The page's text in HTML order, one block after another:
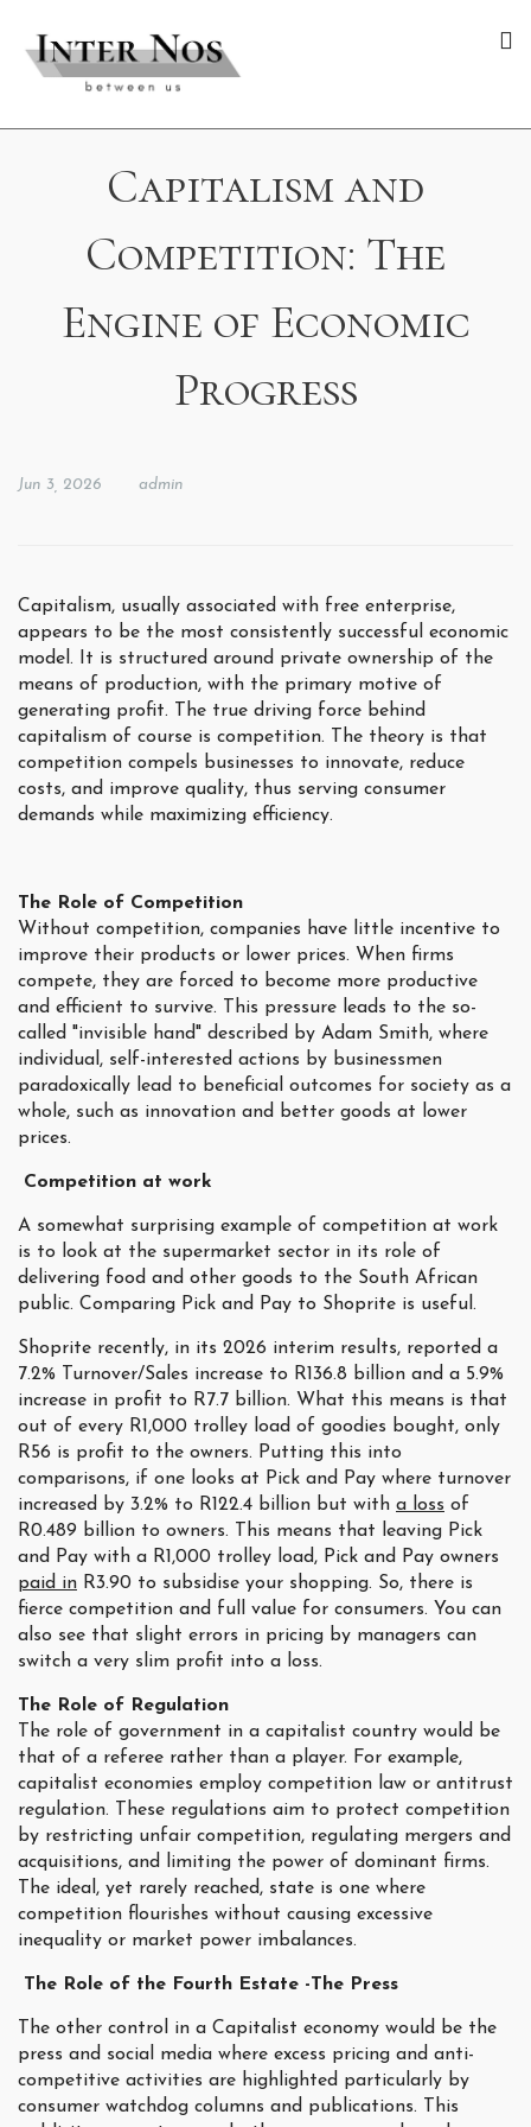
Capitalism and
Competition: The
Engine of Economic
Progress
Jun 3, 2026 admin
Capitalism, usually associated with free enterprise,
appears to be the most consistently successful economic
model. It is structured around private ownership of the
means of production, with the primary motive of
generating profit. The true driving force behind
capitalism of course is competition. The theory is that
competition compels businesses to innovate, reduce
costs, and improve quality, thus serving consumer
demands while maximizing efficiency.
The Role of Competition
Without competition, companies have little incentive to
improve their products or lower prices. When firms
compete, they are forced to become more productive
and efficient to survive. This pressure leads to the so-
called "invisible hand" described by Adam Smith, where
individual, self-interested actions by businessmen
paradoxically lead to beneficial outcomes for society as a
whole, such as innovation and better goods at lower
prices.
Competition at work
A somewhat surprising example of competition at work
is to look at the supermarket sector in its role of
delivering food and other goods to the South African
public. Comparing Pick and Pay to Shoprite is useful.
Shoprite recently, in its 2026 interim results, reported a
7.2% Turnover/Sales increase to R136.8 billion and a 5.9%
increase in profit to R7.7 billion. What this means is that
out of every R1,000 trolley load of goodies bought, only
R56 is profit to the owners. Putting this into
comparisons, if one looks at Pick and Pay where turnover
increased by 3.2% to R122.4 billion but with a loss of
R0.489 billion to owners. This means that leaving Pick
and Pay with a R1,000 trolley load, Pick and Pay owners
paid in R3.90 to subsidise your shopping. So, there is
fierce competition and full value for consumers. You can
also see that slight errors in pricing by managers can
switch a very slim profit into a loss.
The Role of Regulation
The role of government in a capitalist country would be
that of a referee rather than a player. For example,
capitalist economies employ competition law or antitrust
regulation. These regulations aim to protect competition
by restricting unfair competition, regulating mergers and
acquisitions, and limiting the power of dominant firms.
The ideal, yet rarely reached, state is one where
competition flourishes without causing excessive
inequality or market power imbalances.
The Role of the Fourth Estate -The Press
The other control in a Capitalist economy would be the
press and social media where excess pricing and anti-
competitive activities are highlighted particularly by
consumer watchdog columns and publications. This